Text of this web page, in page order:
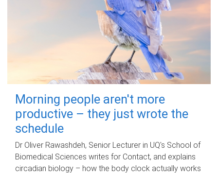
Morning people aren't more
productive – they just wrote the
schedule
Dr Oliver Rawashdeh, Senior Lecturer in UQ's School of
Biomedical Sciences writes for Contact, and explains
circadian biology – how the body clock actually works